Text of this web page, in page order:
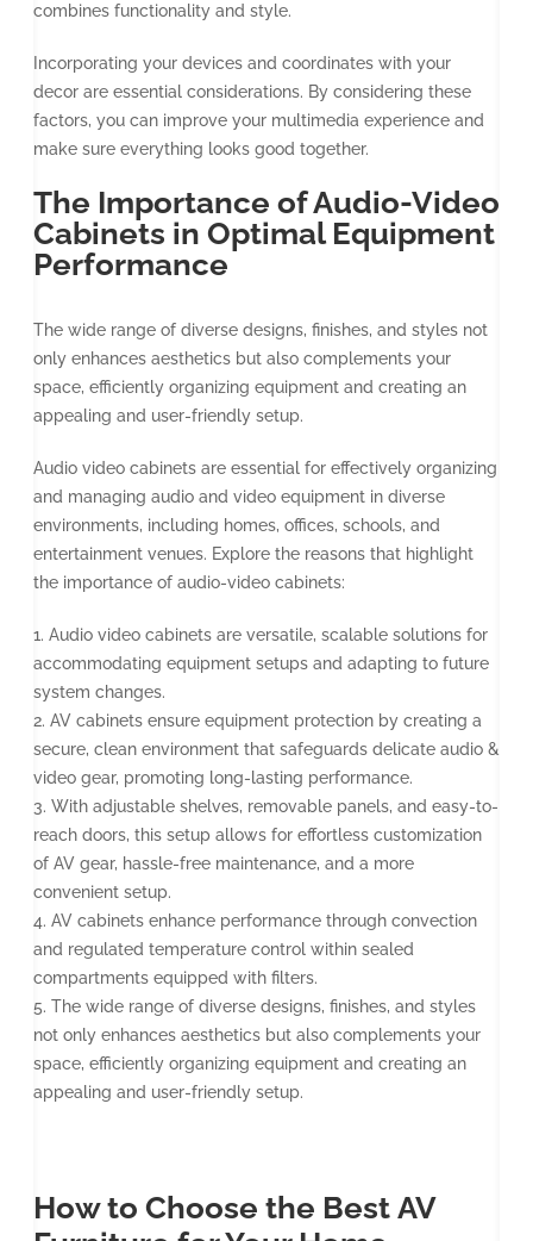
combines functionality and style.
Incorporating your devices and coordinates with your
decor are essential considerations. By considering these
factors, you can improve your multimedia experience and
make sure everything looks good together.
The Importance of Audio-Video
Cabinets in Optimal Equipment
Performance
The wide range of diverse designs, finishes, and styles not
only enhances aesthetics but also complements your
space, efficiently organizing equipment and creating an
appealing and user-friendly setup.
Audio video cabinets are essential for effectively organizing
and managing audio and video equipment in diverse
environments, including homes, offices, schools, and
entertainment venues. Explore the reasons that highlight
the importance of audio-video cabinets:
1. Audio video cabinets are versatile, scalable solutions for
accommodating equipment setups and adapting to future
system changes.
2. AV cabinets ensure equipment protection by creating a
secure, clean environment that safeguards delicate audio &
video gear, promoting long-lasting performance.
3. With adjustable shelves, removable panels, and easy-to-
reach doors, this setup allows for effortless customization
of AV gear, hassle-free maintenance, and a more
convenient setup.
4. AV cabinets enhance performance through convection
and regulated temperature control within sealed
compartments equipped with filters.
5. The wide range of diverse designs, finishes, and styles
not only enhances aesthetics but also complements your
space, efficiently organizing equipment and creating an
appealing and user-friendly setup.
How to Choose the Best AV